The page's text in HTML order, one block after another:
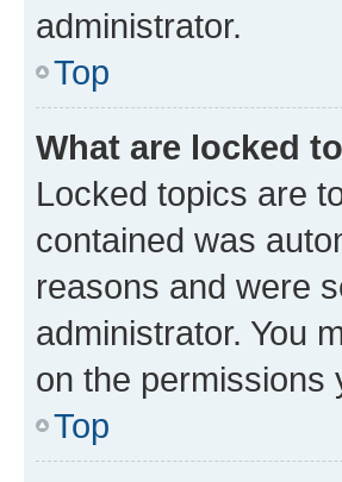
administrator.
Top
What are locked
Locked topics are
contained was
reasons and were
administrator. You
on the permissions
Top